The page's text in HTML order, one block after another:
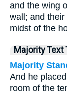
and the wing
wall; and
midst of the
Majority Text
Majority
And he
room of the